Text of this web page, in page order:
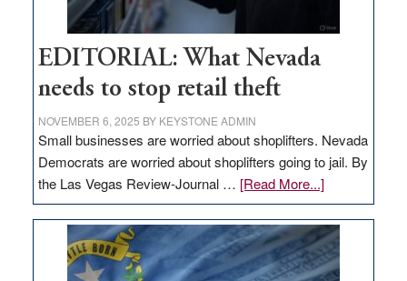
EDITORIAL: What Nevada
needs to stop retail theft
NOVEMBER 6, 2025 BY KEYSTONE ADMIN
Small businesses are worried about shoplifters. Nevada
Democrats are worried about shoplifters going to jail. By
the Las Vegas Review-Journal … [Read More...]about
EDITORIAL:
What
Nevada
needs